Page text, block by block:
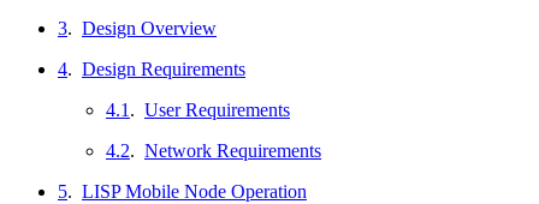
3. Design Overview
4. Design Requirements
4.1 . User Requirements
4.2. Network Requirements
5. LISP Mobile Node Operation